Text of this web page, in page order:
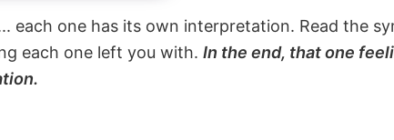
each one has its own interpretation. Read the
each one left you with. In the end, that one